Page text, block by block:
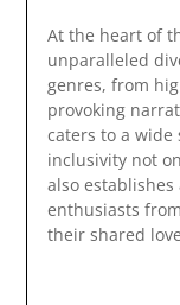
At the heart of
unparalleled
genres, from
provoking
caters to a wide
inclusivity not
also
enthusiasts
their shared